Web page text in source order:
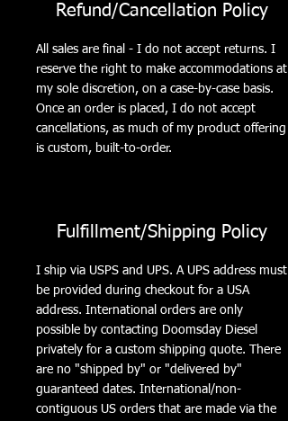
Refund/Cancellation Policy
All sales are final - I do not accept returns. I
reserve the right to make accommodations at
my sole discretion, on a case-by-case basis.
Once an order is placed, I do not accept
cancellations, as much of my product offering
is custom, built-to-order.
Fulfillment/Shipping Policy
I ship via USPS and UPS. A UPS address must
be provided during checkout for a USA
address. International orders are only
possible by contacting Doomsday Diesel
privately for a custom shipping quote. There
are no "shipped by" or "delivered by"
guaranteed dates. International/non-
contiguous US orders that are made via the